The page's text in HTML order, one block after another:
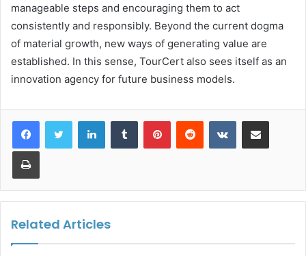
manageable steps and encouraging them to act
consistently and responsibly. Beyond the current dogma
of material growth, new ways of generating value are
established. In this sense, TourCert also sees itself as an
innovation agency for future business models.
LinkedInTumblr PinterestReddit VKontakteShare via Email
Print
Related Articles